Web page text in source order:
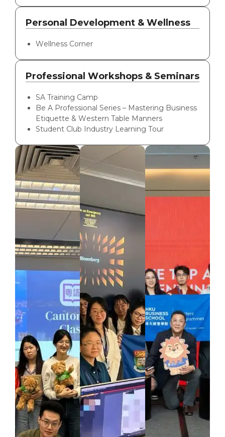
Personal Development & Wellness
Wellness Corner
Professional Workshops & Seminars
SA Training Camp
Be A Professional Series – Mastering Business
Etiquette & Western Table Manners
Student Club Industry Learning Tour